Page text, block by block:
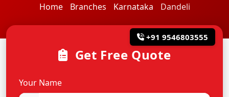
Home Branches Karnataka Dandeli
+91 9546803555
Get Free Quote
Your Name